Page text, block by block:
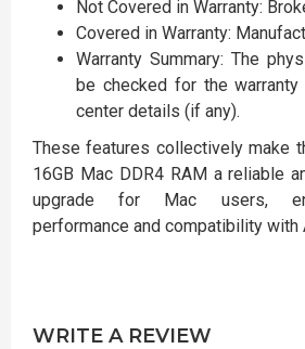
Not Covered in Warranty:
Covered in Warranty:
Warranty Summary: The
be checked for the
center details (if any).
These features collectively make
16GB Mac DDR4 RAM a reliable
upgrade for Mac users,
performance and compatibility with
WRITE A REVIEW